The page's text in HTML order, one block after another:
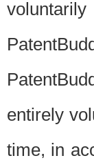
entirely
time, in